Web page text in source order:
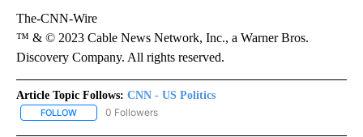
The-CNN-Wire
™ & © 2023 Cable News Network, Inc., a Warner Bros.
Discovery Company. All rights reserved.
Article Topic Follows: CNN - US Politics
FOLLOW FOLLOW "CNN - US POLITICS" TO RECEIVE NOTIFICATIONS
0 Followers